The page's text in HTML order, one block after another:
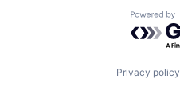
Privacy policy